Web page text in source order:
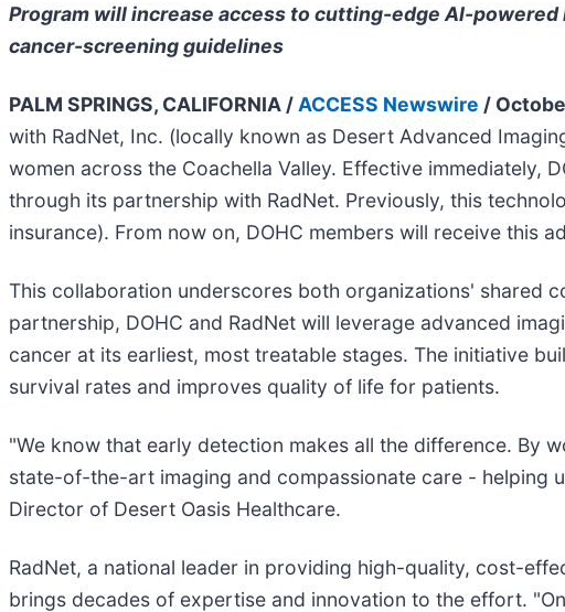
Program will increase access to cutting-edge AI-
cancer-screening guidelines
PALM SPRINGS, CALIFORNIA / ACCESS Newswire /
with RadNet, Inc. (locally known as Desert Advanced
women across the Coachella Valley. Effective immediately,
through its partnership with RadNet. Previously, this
insurance). From now on, DOHC members will receive this
This collaboration underscores both organizations' shared
partnership, DOHC and RadNet will leverage advanced
cancer at its earliest, most treatable stages. The initiative
survival rates and improves quality of life for patients.
"We know that early detection makes all the difference. By
state-of-the-art imaging and compassionate care - helping
Director of Desert Oasis Healthcare.
RadNet, a national leader in providing high-quality, cost-
brings decades of expertise and innovation to the effort.